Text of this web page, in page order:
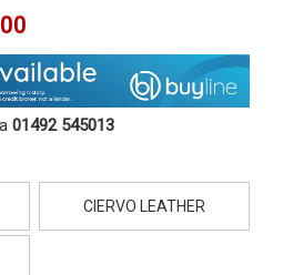
01492 545013
CIERVO LEATHER